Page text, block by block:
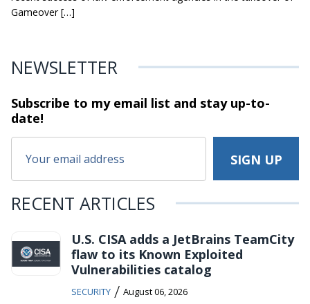
Gameover […]
NEWSLETTER
Subscribe to my email list and stayup-to-
date!
RECENT ARTICLES
U.S. CISA adds a JetBrains TeamCity
flaw to its Known Exploited
Vulnerabilities catalog
SECURITY / August 06, 2026